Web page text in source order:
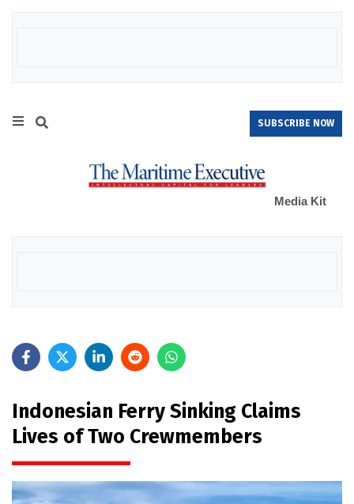
SUBSCRIBE NOW
Media Kit
Indonesian Ferry Sinking Claims
Lives of Two Crewmembers